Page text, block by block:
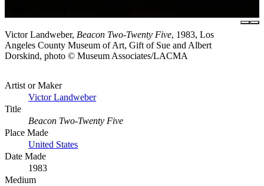
Victor Landweber, Beacon Two-Twenty Five, 1983, Los
Angeles County Museum of Art, Gift of Sue and Albert
Dorskind, photo © Museum Associates/LACMA
Artist or Maker
Victor Landweber
Title
Beacon Two-Twenty Five
Place Made
United States
Date Made
1983
Medium